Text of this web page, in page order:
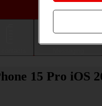
15 Pro iOS